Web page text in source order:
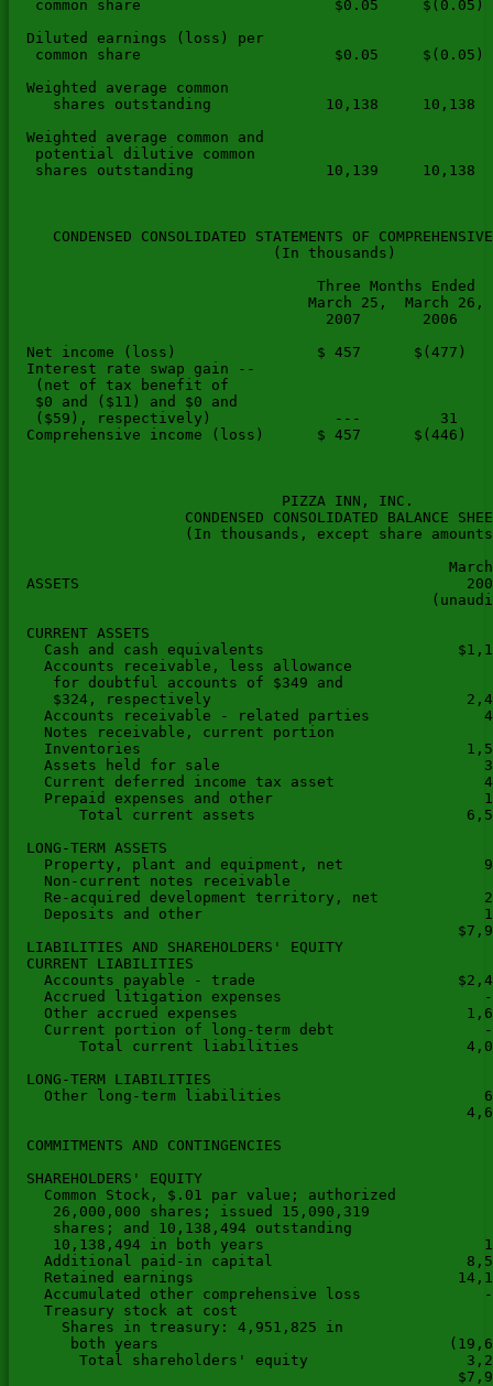
common share                      $0.05     $(0.05)
  Diluted earnings (loss) per
common share                      $0.05     $(0.05)
  Weighted average common
shares outstanding             10,138     10,138
  Weighted average common and
   potential dilutive common
shares outstanding               10,139     10,138
CONDENSED CONSOLIDATED STATEMENTS OF
                              (In thousands)
Three Months Ended
March 25,  March 26,
2007       2006
Net income (loss)                $ 457      $(477)
  Interest rate swap gain --
   (net of tax benefit of
   $0 and ($11) and $0 and
($59), respectively)              ---         31
Comprehensive income (loss)      $ 457      $(446)
                               PIZZA INN, INC.
CONDENSED CONSOLIDATED BALANCE
(In thousands, except share
ASSETS
  CURRENT ASSETS
Cash and cash equivalents
    Accounts receivable, less allowance
     for doubtful accounts of $349 and
$324, respectively
Accounts receivable - related parties
Notes receivable, current portion
Inventories
Assets held for sale
Current deferred income tax asset
Prepaid expenses and other
Total current assets
  LONG-TERM ASSETS
Property, plant and equipment, net
Non-current notes receivable
Re-acquired development territory, net
Deposits and other
  LIABILITIES AND SHAREHOLDERS' EQUITY
  CURRENT LIABILITIES
Accounts payable - trade
Accrued litigation expenses
Other accrued expenses
Current portion of long-term debt
Total current liabilities
  LONG-TERM LIABILITIES
Other long-term liabilities
  COMMITMENTS AND CONTINGENCIES
  SHAREHOLDERS' EQUITY
    Common Stock, $.01 par value; authorized
     26,000,000 shares; issued 15,090,319
     shares; and 10,138,494 outstanding
10,138,494 in both years
Additional paid-in capital
Retained earnings
Accumulated other comprehensive loss
    Treasury stock at cost
      Shares in treasury: 4,951,825 in
both years
Total shareholders' equity